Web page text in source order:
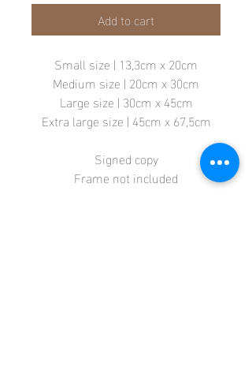
Add to cart
Small size | 13,3cm x 20cm
Medium size | 20cm x 30cm
Large size | 30cm x 45cm
Extra large size | 45cm x 67,5cm
Signed copy
Frame not included